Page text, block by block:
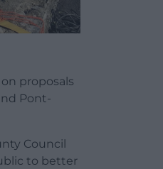
proposals
Pont-
Council
to better